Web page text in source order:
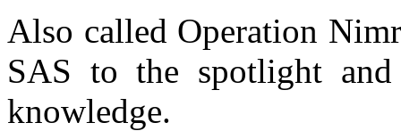
Also called Operation
SAS to the spotlight
knowledge.